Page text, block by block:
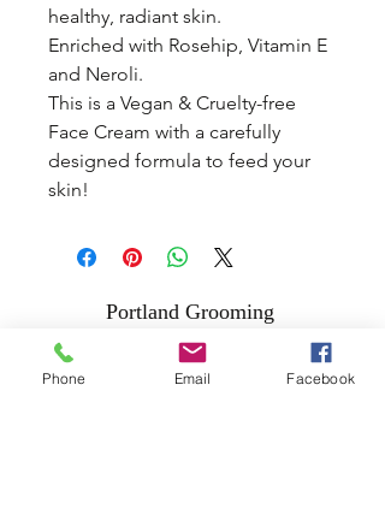
healthy, radiant skin.
Enriched with Rosehip, Vitamin E
and Neroli.
This is a Vegan & Cruelty-free
Face Cream with a carefully
designed formula to feed your
skin!
Portland Grooming
Phone Email Facebook